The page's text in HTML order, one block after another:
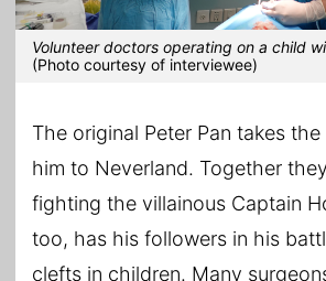
Volunteer doctors operating on a child
(Photo courtesy of interviewee)
The original Peter Pan takes
him to Neverland. Together
fighting the villainous Captain
too, has his followers in his
clefts in children. Many